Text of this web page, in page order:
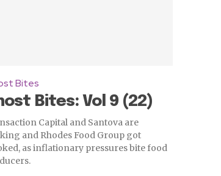
Bites
Bites: Vol 9 (22)
Capital and Santova are
and Rhodes Food Group got
as inflationary pressures bite food